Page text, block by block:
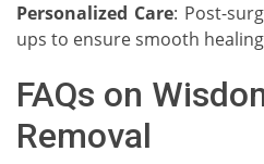
Personalized Care: Post-
ups to ensure smooth
FAQs on
Removal